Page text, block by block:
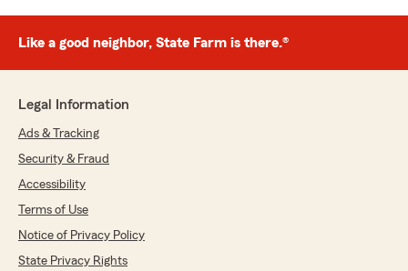
Like a good neighbor, State Farm is there.®
Legal Information
Ads & Tracking
Security & Fraud
Accessibility
Terms of Use
Notice of Privacy Policy
State Privacy Rights